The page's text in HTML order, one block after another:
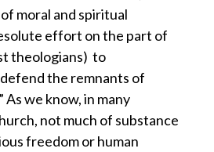
moral and spiritual
effort on the part of
theologians) to
the remnants of
As we know, in many
not much of substance
freedom or human